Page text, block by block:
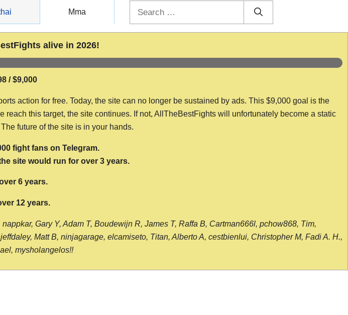
Mma
alive in 2026!
/ $9,000
action for free. Today, the site can no longer be sustained by ads. This $9,000 goal is the
this target, the site continues. If not, AllTheBestFights will unfortunately become a static
future of the site is in your hands.
fight fans on Telegram.
site would run for over 3 years.
6 years.
12 years.
Gary Y, Adam T, Boudewijn R, James T, Raffa B, Cartman666l, pchow868, Tim,
Matt B, ninjagarage, elcamiseto, Titan, Alberto A, cestbienlui, Christopher M, Fadi A. H.,
mysholangelos!!